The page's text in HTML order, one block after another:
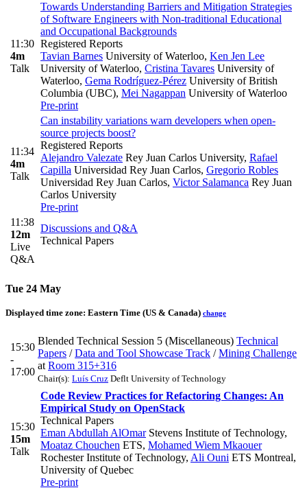
11:30
4m
Talk
Towards Understanding Barriers and Mitigation Strategies
of Software Engineers with Non-traditional Educational
and Occupational Backgrounds
Registered Reports
Tavian Barnes University of Waterloo, Ken Jen Lee
University of Waterloo, Cristina Tavares University of
Waterloo, Gema Rodríguez-Pérez University of British
Columbia (UBC), Mei Nagappan University of Waterloo
Pre-print
11:34
4m
Talk
Can instability variations warn developers when open-
source projects boost?
Registered Reports
Alejandro Valezate Rey Juan Carlos University, Rafael
Capilla Universidad Rey Juan Carlos, Gregorio Robles
Universidad Rey Juan Carlos, Victor Salamanca Rey Juan
Carlos University
Pre-print
11:38
12m
Live
Q&A
Discussions and Q&A
Technical Papers
Tue 24 May
Displayed time zone: Eastern Time (US & Canada) change
15:30
-
17:00
Blended Technical Session 5 (Miscellaneous) Technical
Papers /Data and Tool Showcase Track /Mining Challenge
at Room 315+316
Chair(s): Luís Cruz Deflt University of Technology
15:30
15m
Talk
Code Review Practices for Refactoring Changes: An
Empirical Study on OpenStack
Technical Papers
Eman Abdullah AlOmarStevens Institute of Technology,
Moataz Chouchen ETS, Mohamed Wiem Mkaouer
Rochester Institute of Technology, Ali Ouni ETS Montreal,
University of Quebec
Pre-print